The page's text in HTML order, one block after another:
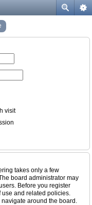
visit
takes only a few
board administrator may
Before you register
and related policies.
around the board.